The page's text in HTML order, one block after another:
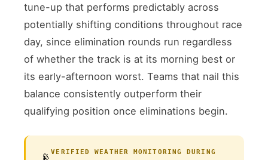
tune-up that performs predictably across
potentially shifting conditions throughout race
day, since elimination rounds run regardless
of whether the track is at its morning best or
its early-afternoon worst. Teams that nail this
balance consistently outperform their
qualifying position once eliminations begin.
VERIFIED WEATHER MONITORING DURING